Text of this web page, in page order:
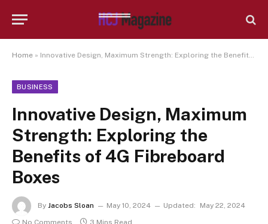
Home » Innovative Design, Maximum Strength: Exploring the Benefits of 4G Fibreboard Boxes
BUSINESS
Innovative Design, Maximum
Strength: Exploring the
Benefits of 4G Fibreboard
Boxes
By Jacobs Sloan May 10, 2024 Updated:
May 22, 2024
No Comments
3 Mins Read